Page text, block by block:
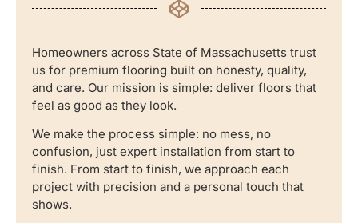
Homeowners across State of Massachusetts trust
us for premium flooring built on honesty, quality,
and care. Our mission is simple: deliver floors that
feel as good as they look.
We make the process simple: no mess, no
confusion, just expert installation from start to
finish. From start to finish, we approach each
project with precision and a personal touch that
shows.